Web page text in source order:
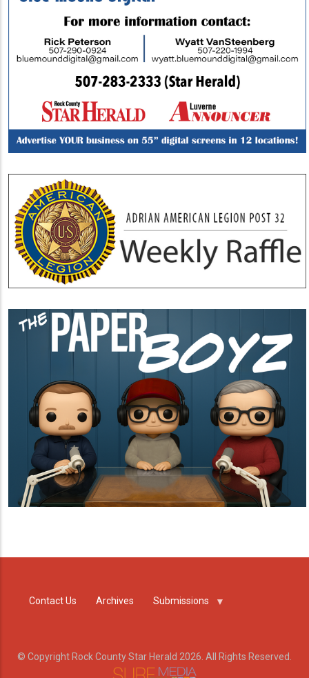
Contact Us Archives Submissions
© Copyright Rock County Star Herald 2026. All Rights Reserved.